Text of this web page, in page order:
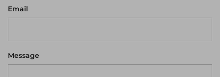
Email
Message